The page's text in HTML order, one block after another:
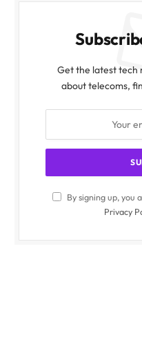
Get the latest tech
about telecoms,
By signing up, you
Privacy